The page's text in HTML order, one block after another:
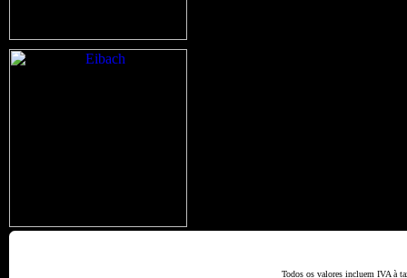
Todos os valores incluem IVA à